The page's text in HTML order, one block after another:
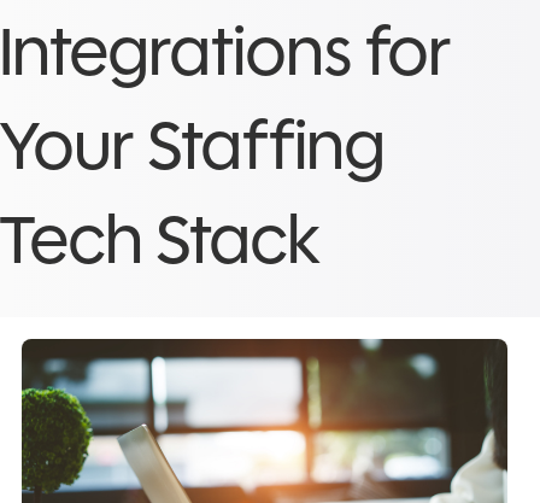
Integrations for
Your Staffing
Tech Stack